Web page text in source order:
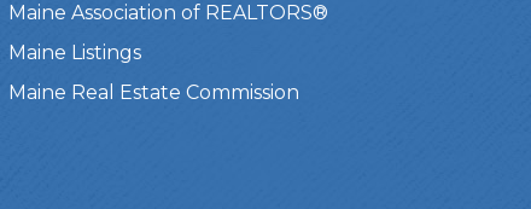
Maine Association of REALTORS®
Maine Listings
Maine Real Estate Commission